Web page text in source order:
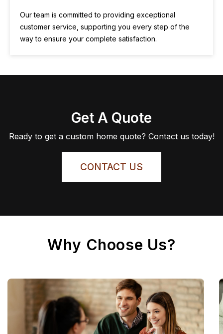
Our team is committed to providing exceptional
customer service, supporting you every step of the
way to ensure your complete satisfaction.
Get A Quote
Ready to get a custom home quote? Contact us today!
CONTACT US
Why Choose Us?